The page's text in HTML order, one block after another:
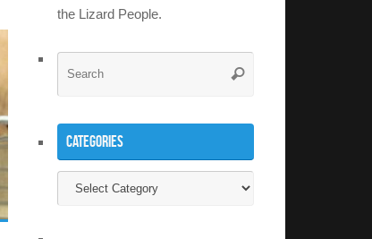
the Lizard People.
Search
Categories
Categories